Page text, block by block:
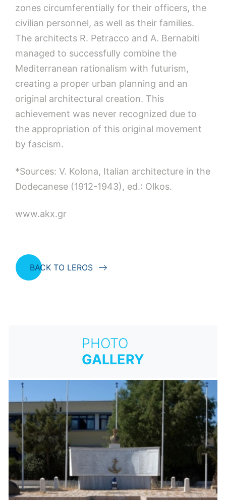
zones circumferentially for their officers, the
civilian personnel, as well as their families.
The architects R. Petracco and A. Bernabiti
managed to successfully combine the
Mediterranean rationalism with futurism,
creating a proper urban planning and an
original architectural creation. This
achievement was never recognized due to
the appropriation of this original movement
by fascism.
*Sources: V. Kolona, Italian architecture in the
Dodecanese (1912-1943), ed.: Olkos.
www.akx.gr
BACK TO LEROS
PHOTO
GALLERY